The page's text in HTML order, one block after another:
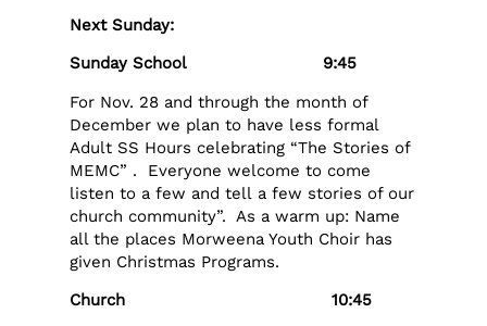
Next Sunday:
Sunday School 9:45
For Nov. 28 and through the month of
December we plan to have less formal
Adult SS Hours celebrating “The Stories of
MEMC” . Everyone welcome to come
listen to a few and tell a few stories of our
church community”. As a warm up: Name
all the places Morweena Youth Choir has
given Christmas Programs.
Church 10:45